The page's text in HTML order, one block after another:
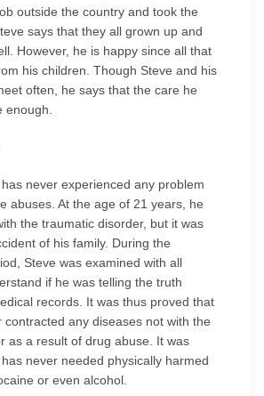
outside the country and took the
says that they all grown up and
However, he is happy since all that
his children. Though Steve and his
often, he says that the care he
enough.
never experienced any problem
abuses. At the age of 21 years, he
the traumatic disorder, but it was
of his family. During the
Steve was examined with all
if he was telling the truth
records. It was thus proved that
contracted any diseases not with the
as a result of drug abuse. It was
never needed physically harmed
or even alcohol.